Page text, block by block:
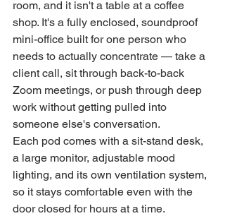
room, and it isn't a table at a coffee
shop. It's a fully enclosed, soundproof
mini-office built for one person who
needs to actually concentrate — take a
client call, sit through back-to-back
Zoom meetings, or push through deep
work without getting pulled into
someone else's conversation.
Each pod comes with a sit-stand desk,
a large monitor, adjustable mood
lighting, and its own ventilation system,
so it stays comfortable even with the
door closed for hours at a time.